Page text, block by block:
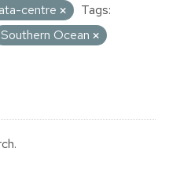
centre
Tags:
Southern Ocean